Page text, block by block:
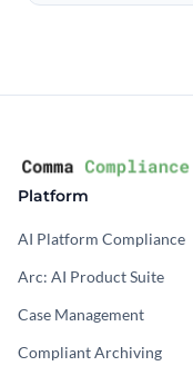
Platform
AI Platform Compliance
Arc: AI Product Suite
Case Management
Compliant Archiving